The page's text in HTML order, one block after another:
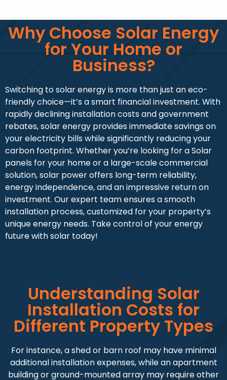
Why Choose Solar Energy
for Your Home or
Business?
Switching to solar energy is more than just an eco-
friendly choice—it’s a smart financial investment. With
rapidly declining installation costs and government
rebates, solar energy provides immediate savings on
your electricity bills while significantly reducing your
carbon footprint. Whether you’re looking for a Solar
panels for your home or a large-scale commercial
solution, solar power offers long-term reliability,
energy independence, and an impressive return on
investment. Our expert team ensures a smooth
installation process, customized for your property’s
unique energy needs. Take control of your energy
future with solar today!
Understanding Solar
Installation Costs for
Different Property Types
For instance, a shed or barn roof may have minimal
additional installation expenses, while an apartment
building or ground-mounted array may require other